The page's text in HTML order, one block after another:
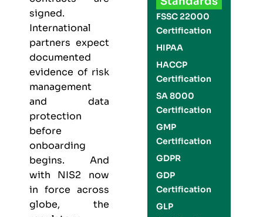
signed.
International
partners expect
documented
evidence of risk
management
and data
protection
before
onboarding
begins. And
with NIS2 now
in force across
globe, the
FSSC 22000
Certification
HIPAA
HACCP
Certification
SA 8000
Certification
GMP
Certification
GDPR
GDP
Certification
GLP